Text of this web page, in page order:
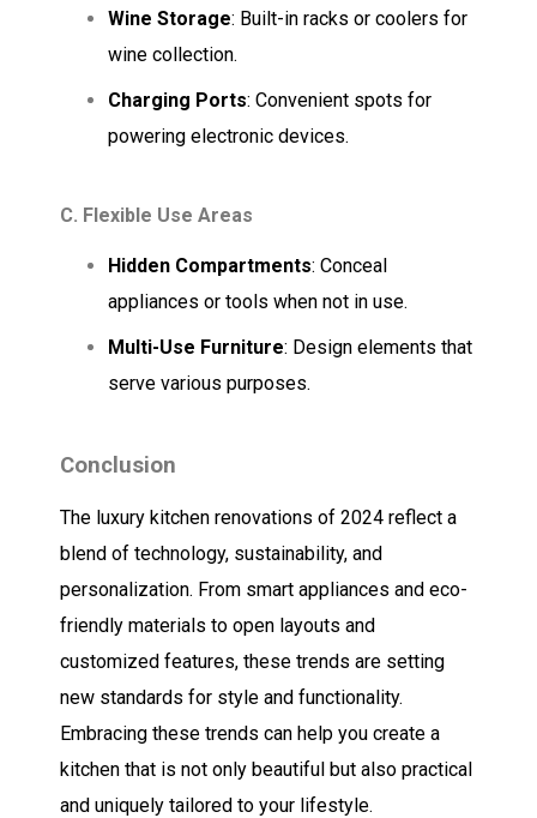
Wine Storage: Built-in racks or coolers for
wine collection.
Charging Ports: Convenient spots for
powering electronic devices.
C. Flexible Use Areas
Hidden Compartments: Conceal
appliances or tools when not in use.
Multi-Use Furniture: Design elements that
serve various purposes.
Conclusion
The luxury kitchen renovations of 2024 reflect a
blend of technology, sustainability, and
personalization. From smart appliances and eco-
friendly materials to open layouts and
customized features, these trends are setting
new standards for style and functionality.
Embracing these trends can help you create a
kitchen that is not only beautiful but also practical
and uniquely tailored to your lifestyle.